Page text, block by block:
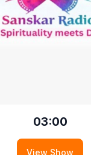
03:00
View Show